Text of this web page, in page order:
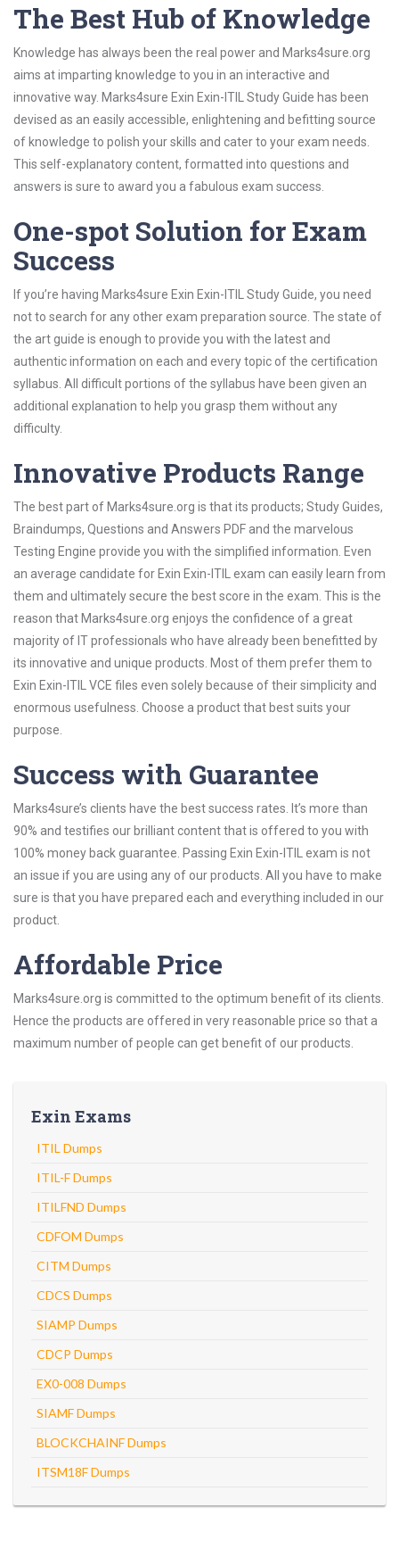
The Best Hub of Knowledge
Knowledge has always been the real power and Marks4sure.org
aims at imparting knowledge to you in an interactive and
innovative way. Marks4sure Exin Exin-ITIL Study Guide has been
devised as an easily accessible, enlightening and befitting source
of knowledge to polish your skills and cater to your exam needs.
This self-explanatory content, formatted into questions and
answers is sure to award you a fabulous exam success.
One-spot Solution for Exam
Success
If you’re having Marks4sure Exin Exin-ITIL Study Guide, you need
not to search for any other exam preparation source. The state of
the art guide is enough to provide you with the latest and
authentic information on each and every topic of the certification
syllabus. All difficult portions of the syllabus have been given an
additional explanation to help you grasp them without any
difficulty.
Innovative Products Range
The best part of Marks4sure.org is that its products; Study Guides,
Braindumps, Questions and Answers PDF and the marvelous
Testing Engine provide you with the simplified information. Even
an average candidate for Exin Exin-ITIL exam can easily learn from
them and ultimately secure the best score in the exam. This is the
reason that Marks4sure.org enjoys the confidence of a great
majority of IT professionals who have already been benefitted by
its innovative and unique products. Most of them prefer them to
Exin Exin-ITIL VCE files even solely because of their simplicity and
enormous usefulness. Choose a product that best suits your
purpose.
Success with Guarantee
Marks4sure’s clients have the best success rates. It’s more than
90% and testifies our brilliant content that is offered to you with
100% money back guarantee. Passing Exin Exin-ITIL exam is not
an issue if you are using any of our products. All you have to make
sure is that you have prepared each and everything included in our
product.
Affordable Price
Marks4sure.org is committed to the optimum benefit of its clients.
Hence the products are offered in very reasonable price so that a
maximum number of people can get benefit of our products.
Exin Exams
ITIL Dumps
ITIL-F Dumps
ITILFND Dumps
CDFOM Dumps
CITM Dumps
CDCS Dumps
SIAMP Dumps
CDCP Dumps
EX0-008 Dumps
SIAMF Dumps
BLOCKCHAINF Dumps
ITSM18F Dumps